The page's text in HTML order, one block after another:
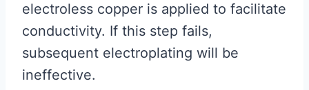
electroless copper is applied to facilitate
conductivity. If this step fails,
subsequent electroplating will be
ineffective.